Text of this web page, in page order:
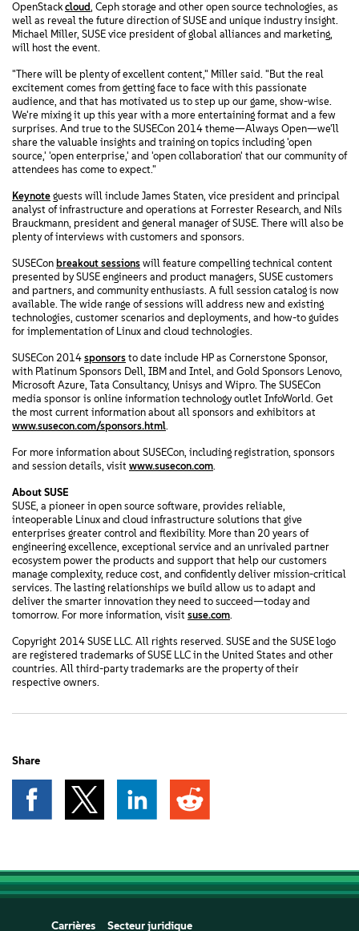
OpenStackcloud, Ceph storage and other open source technologies, as
well as reveal the future direction of SUSE and unique industry insight.
Michael Miller, SUSE vice president of global alliances and marketing,
will host the event.
"There will be plenty of excellent content," Miller said. "But the real
excitement comes from getting face to face with this passionate
audience, and that has motivated us to step up our game, show-wise.
We're mixing it up this year with a more entertaining format and a few
surprises. And true to the SUSECon 2014 theme—Always Open—we'll
share the valuable insights and training on topics including 'open
source,' 'open enterprise,' and 'open collaboration' that our community of
attendees has come to expect."
Keynote guests will include James Staten, vice president and principal
analyst of infrastructure and operations at Forrester Research, and Nils
Brauckmann, president and general manager of SUSE. There will also be
plenty of interviews with customers and sponsors.
SUSECon breakout sessions will feature compelling technical content
presented by SUSE engineers and product managers, SUSE customers
and partners, and community enthusiasts. A full session catalog is now
available. The wide range of sessions will address new and existing
technologies, customer scenarios and deployments, and how-to guides
for implementation of Linux and cloud technologies.
SUSECon 2014 sponsors to date include HP as Cornerstone Sponsor,
with Platinum Sponsors Dell, IBM and Intel, and Gold Sponsors Lenovo,
Microsoft Azure, Tata Consultancy, Unisys and Wipro. The SUSECon
media sponsor is online information technology outlet InfoWorld. Get
the most current information about all sponsors and exhibitors at
www.susecon.com/sponsors.html.
For more information about SUSECon, including registration, sponsors
and session details, visit www.susecon.com.
About SUSE
SUSE, a pioneer in open source software, provides reliable,
inteoperable Linux and cloud infrastructure solutions that give
enterprises greater control and flexibility. More than 20 years of
engineering excellence, exceptional service and an unrivaled partner
ecosystem power the products and support that help our customers
manage complexity, reduce cost, and confidently deliver mission-critical
services. The lasting relationships we build allow us to adapt and
deliver the smarter innovation they need to succeed—today and
tomorrow. For more information, visit suse.com.
Copyright 2014 SUSE LLC. All rights reserved. SUSE and the SUSE logo
are registered trademarks of SUSE LLC in the United States and other
countries. All third-party trademarks are the property of their
respective owners.
Share
Carrières Secteur juridique